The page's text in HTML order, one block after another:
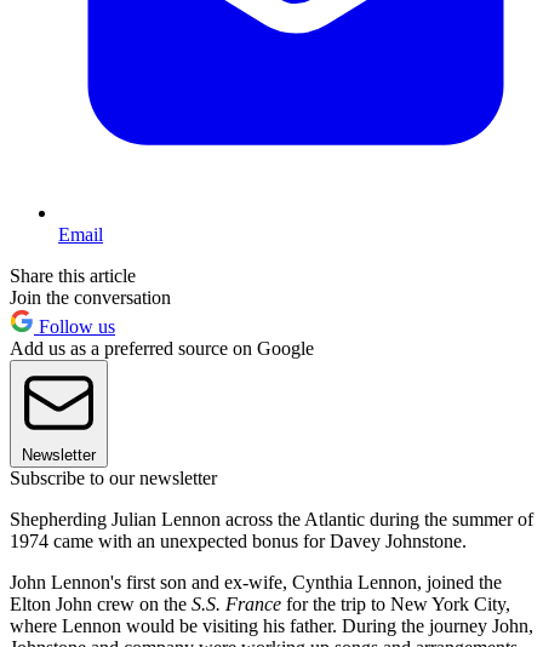
Email
Share this article
Join the conversation
Follow us
Add us as a preferred source on Google
Newsletter
Subscribe to our newsletter
Shepherding Julian Lennon across the Atlantic during the summer of
1974 came with an unexpected bonus for Davey Johnstone.
John Lennon's first son and ex-wife, Cynthia Lennon, joined the
Elton John crew on the S.S. France for the trip to New York City,
where Lennon would be visiting his father. During the journey John,